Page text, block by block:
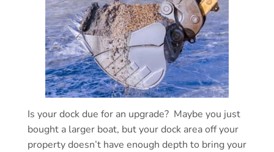
Is your dock due for an upgrade? Maybe you just
bought a larger boat, but your dock area off your
property doesn’t have enough depth to bring your